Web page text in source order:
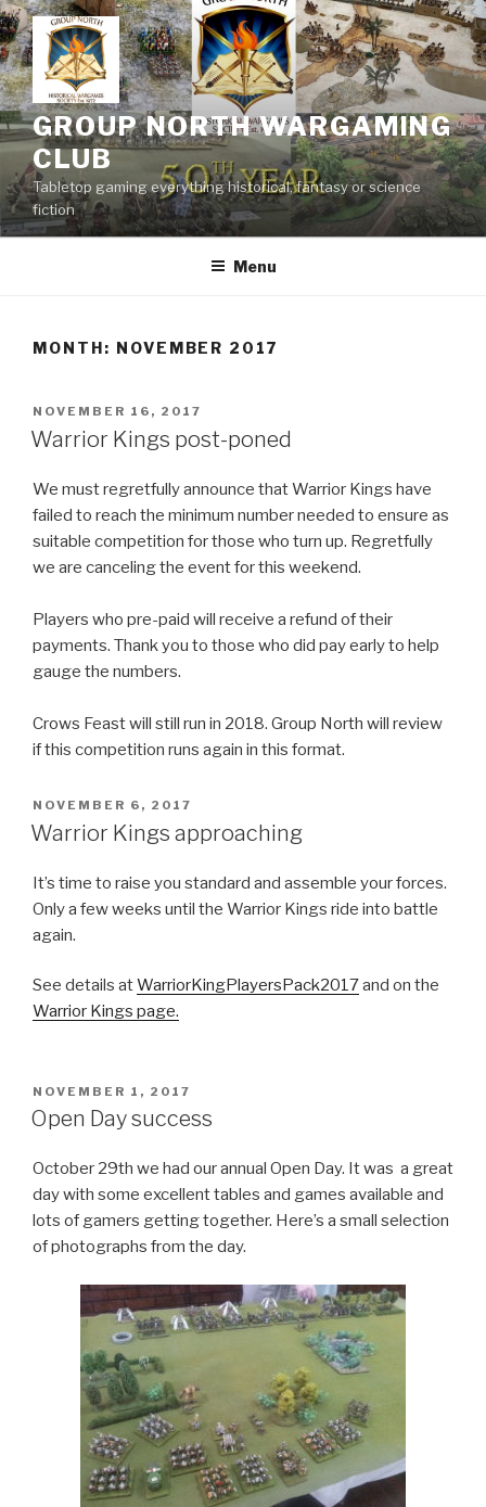
Skip
to
content
GROUP NORTH WARGAMING
CLUB
Tabletop gaming everything historical, fantasy or science
fiction
Menu
MONTH: NOVEMBER 2017
POSTED
ON
NOVEMBER 16, 2017
Warrior Kings post-poned
We must regretfully announce that Warrior Kings have
failed to reach the minimum number needed to ensure as
suitable competition for those who turn up. Regretfully
we are canceling the event for this weekend.
Players who pre-paid will receive a refund of their
payments. Thank you to those who did pay early to help
gauge the numbers.
Crows Feast will still run in 2018. Group North will review
if this competition runs again in this format.
POSTED
ON
NOVEMBER 6, 2017
Warrior Kings approaching
It’s time to raise you standard and assemble your forces.
Only a few weeks until the Warrior Kings ride into battle
again.
See details atWarriorKingPlayersPack2017and on the
Warrior Kings page.
POSTED
ON
NOVEMBER 1, 2017
Open Day success
October 29th we had our annual Open Day. It was a great
day with some excellent tables and games available and
lots of gamers getting together. Here’s a small selection
of photographs from the day.